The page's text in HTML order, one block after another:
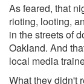
As feared, that
rioting, looting,
in the streets of
Oakland. And
local media
What they didn't